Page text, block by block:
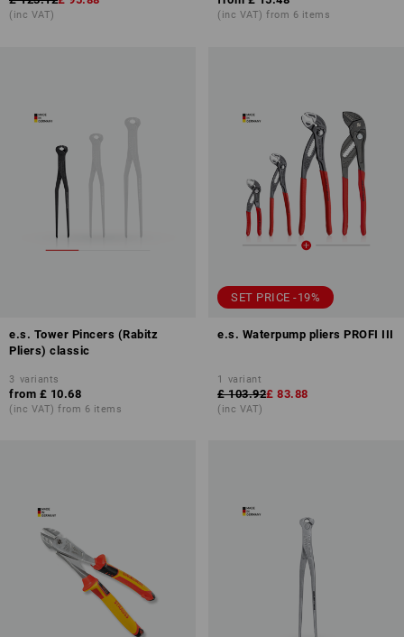
(inc VAT) (inc VAT) from 6 items
e.s. Tower Pincers (Rabitz
Pliers) classic
3 variants
from £ 10.68
(inc VAT) from 6 items
SET PRICE -19%
e.s. Waterpump pliers PROFI III
1 variant
£ 103.92£ 83.88
(inc VAT)